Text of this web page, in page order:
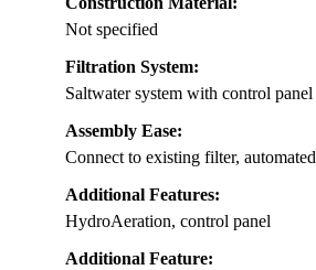
Not specified
Filtration System:
Saltwater system with control panel
Assembly Ease:
Connect to existing filter, automated
Additional Features:
HydroAeration, control panel
Additional Feature: